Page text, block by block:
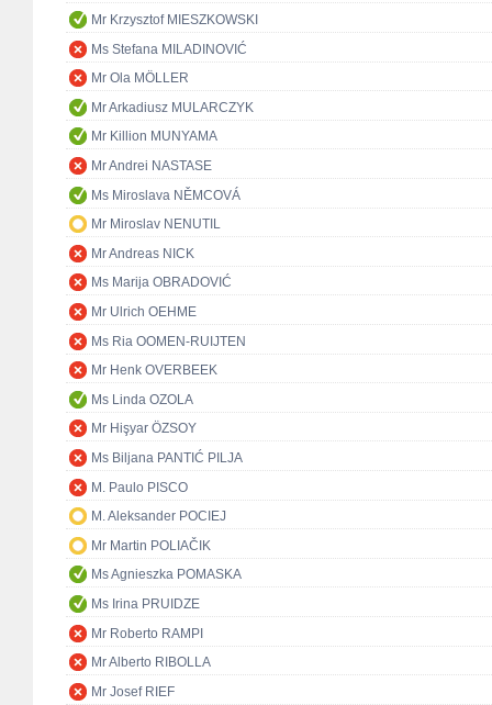
Mr Krzysztof MIESZKOWSKI
Ms Stefana MILADINOVIĆ
Mr Ola MÖLLER
Mr Arkadiusz MULARCZYK
Mr Killion MUNYAMA
Mr Andrei NASTASE
Ms Miroslava NĚMCOVÁ
Mr Miroslav NENUTIL
Mr Andreas NICK
Ms Marija OBRADOVIĆ
Mr Ulrich OEHME
Ms Ria OOMEN-RUIJTEN
Mr Henk OVERBEEK
Ms Linda OZOLA
Mr Hişyar ÖZSOY
Ms Biljana PANTIĆ PILJA
M. Paulo PISCO
M. Aleksander POCIEJ
Mr Martin POLIAČIK
Ms Agnieszka POMASKA
Ms Irina PRUIDZE
Mr Roberto RAMPI
Mr Alberto RIBOLLA
Mr Josef RIEF